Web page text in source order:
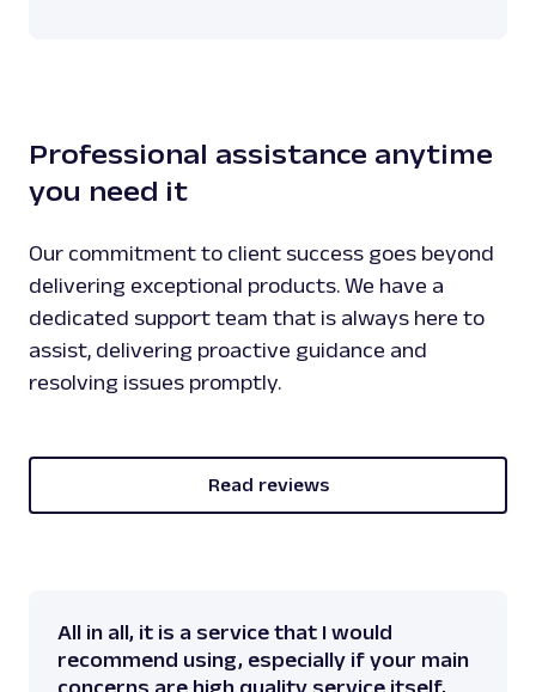
Professional assistance anytime
you need it
Our commitment to client success goes beyond
delivering exceptional products. We have a
dedicated support team that is always here to
assist, delivering proactive guidance and
resolving issues promptly.
Read reviews
All in all, it is a service that I would
recommend using, especially if your main